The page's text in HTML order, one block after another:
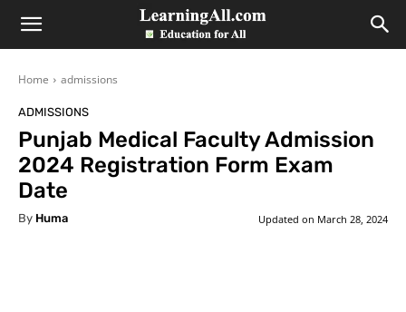
LearningAll
Home admissions
ADMISSIONS
Punjab Medical Faculty Admission
2024 Registration Form Exam
Date
By Huma Updated on March 28, 2024